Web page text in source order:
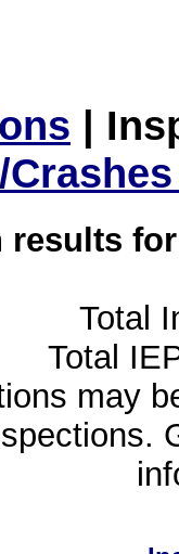
|
results
Total
Total
may